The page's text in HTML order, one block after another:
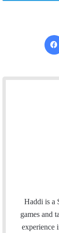
Haddi is a
games and
experience